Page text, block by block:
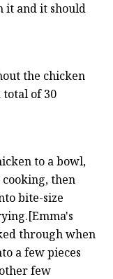
it and it should
the chicken
of 30
to a bowl,
then
bite-size
through when
a few pieces
few